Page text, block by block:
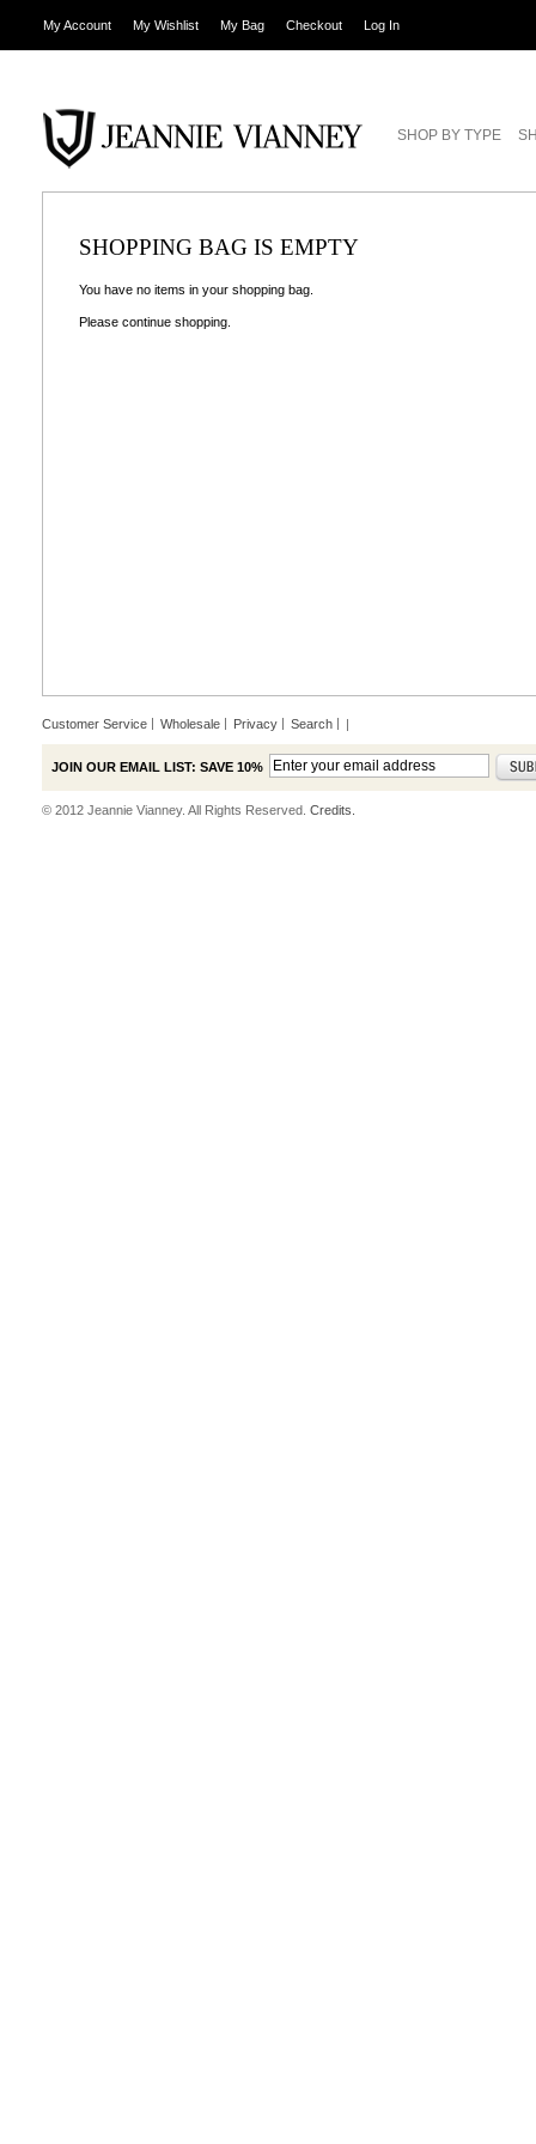
My Account My Wishlist My Bag Checkout Log In
SHOP BY TYPE
SHOPPING BAG IS EMPTY
You have no items in your shopping bag.
Please continue shopping
Customer Service Wholesale Privacy Search |
JOIN OUR EMAIL LIST: SAVE 10%
© 2012 Jeannie Vianney. All Rights Reserved. Credits.